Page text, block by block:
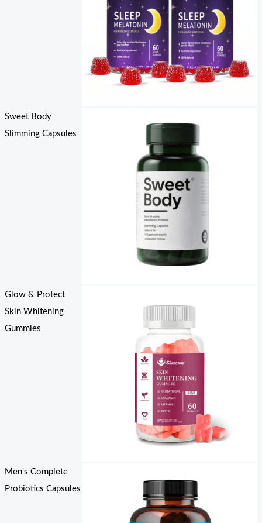
Sweet Body
Slimming Capsules
Glow & Protect
Skin Whitening
Gummies
Men's Complete
Probiotics Capsules